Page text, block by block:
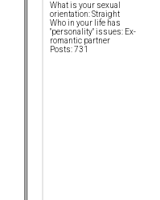
What is your sexual
orientation: Straight
Who in your life has
"personality" issues: Ex-
romantic partner
Posts: 731